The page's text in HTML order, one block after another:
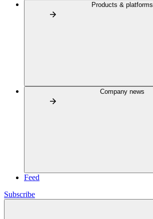
Products & platforms
Company news
Feed
Subscribe